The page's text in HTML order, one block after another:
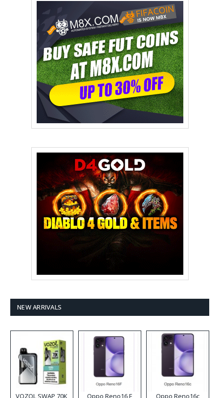
NEW ARRIVALS
VOZOL SWAP 70K
Oppo Reno16 F Oppo Reno16c